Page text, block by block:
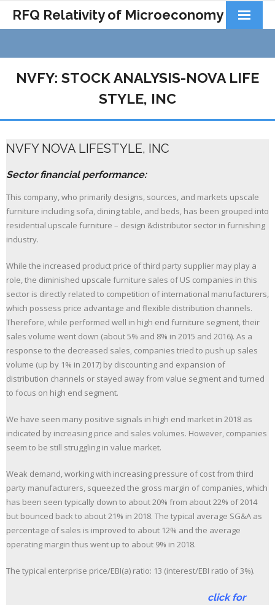
RFQ Relativity of Microeconomy
Docs&Learning
Contact
NVFY: STOCK ANALYSIS-NOVA LIFE
STYLE, INC
NVFY NOVA LIFESTYLE, INC
Sector financial performance:
This company, who primarily designs, sources, and markets upscale
furniture including sofa, dining table, and beds, has been grouped into
residential upscale furniture – design &distributor sector in furnishing
industry.
While the increased product price of third party supplier may play a
role, the diminished upscale furniture sales of US companies in this
sector is directly related to competition of international manufacturers,
which possess price advantage and flexible distribution channels.
Therefore, while performed well in high end furniture segment, their
sales volume went down (about 5% and 8% in 2015 and 2016). As a
response to the decreased sales, companies tried to push up sales
volume (up by 1% in 2017) by discounting and expansion of
distribution channels or stayed away from value segment and turned
to focus on high end segment.
We have seen many positive signals in high end market in 2018 as
indicated by increasing price and sales volumes. However, companies
seem to be still struggling in value market.
Weak demand, working with increasing pressure of cost from third
party manufacturers, squeezed the gross margin of companies, which
has been seen typically down to about 20% from about 22% of 2014
but bounced back to about 21% in 2018. The typical average SG&A as
percentage of sales is improved to about 12% and the average
operating margin thus went up to about 9% in 2018.
The typical enterprise price/EBI(a) ratio: 13 (interest/EBI ratio of 3%).
click for